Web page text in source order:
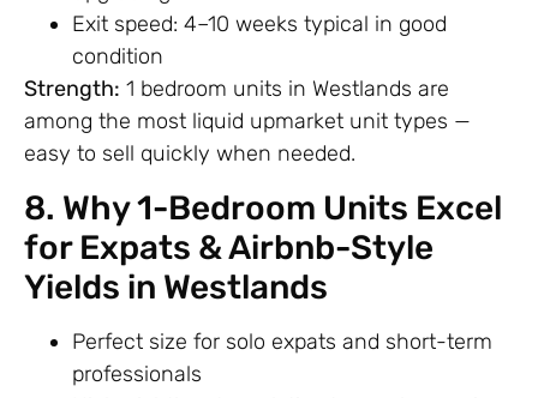
Exit speed: 4–10 weeks typical in good
condition
Strength: 1 bedroom units in Westlands are
among the most liquid upmarket unit types —
easy to sell quickly when needed.
8. Why 1-Bedroom Units Excel
for Expats & Airbnb-Style
Yields in Westlands
Perfect size for solo expats and short-term
professionals